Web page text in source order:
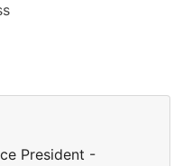
President -